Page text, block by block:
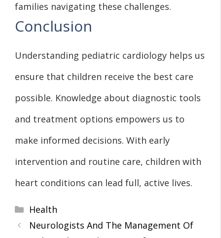
families navigating these challenges.
Conclusion
Understanding pediatric cardiology helps us
ensure that children receive the best care
possible. Knowledge about diagnostic tools
and treatment options empowers us to
make informed decisions. With early
intervention and routine care, children with
heart conditions can lead full, active lives.
Categories
Health
Neurologists And The Management Of